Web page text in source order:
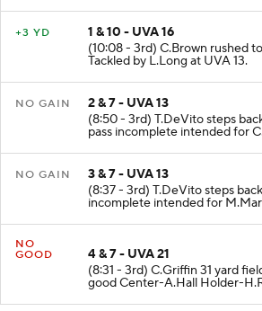
+3 YD
1 & 10 - UVA 16
(10:08 - 3rd) C.Brown rushed
Tackled by L.Long at UVA 13.
NO GAIN
2 & 7 - UVA 13
(8:50 - 3rd) T.DeVito steps
pass incomplete intended for
NO GAIN
3 & 7 - UVA 13
(8:37 - 3rd) T.DeVito steps
incomplete intended for
NO
GOOD
4 & 7 - UVA 21
(8:31 - 3rd) C.Griffin 31 yard
good Center-A.Hall Holder-